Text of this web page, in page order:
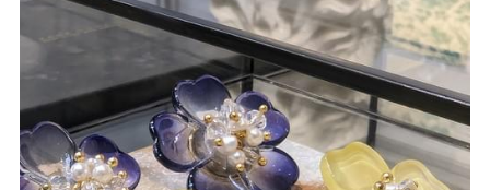
Fine Jewelry
Earrings
Necklace
Rings
Earrings
Brooches
Rings
Bracelets
New arrival
Contact us
Login/Register
Search
Bracelets & Bangle